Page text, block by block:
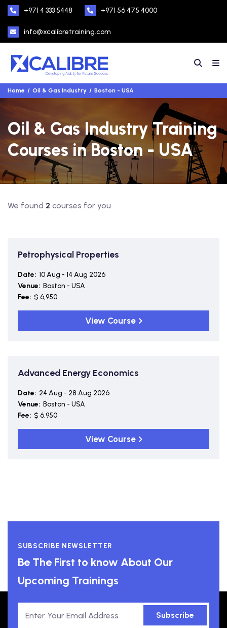
+971 4 333 5448 +971 56 475 4000
info@xcalibretraining.com
Home Oil & Gas Industry Boston - USA
Oil & Gas Industry Training
Courses in Boston - USA
We found 2 courses for you
Petrophysical Properties
Date: 10 Aug - 14 Aug 2026
Venue: Boston - USA
Fee: $ 6,950
View Course
Advanced Energy Economics
Date: 24 Aug - 28 Aug 2026
Venue: Boston - USA
Fee: $ 6,950
View Course
SUBSCRIBE NEWSLETTER
Be The First to know About Our
Upcoming Trainings
Subscribe